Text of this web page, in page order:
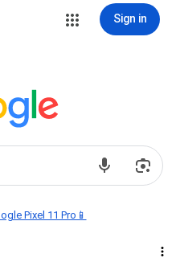
Sign in
Pixel 11 Pro📱